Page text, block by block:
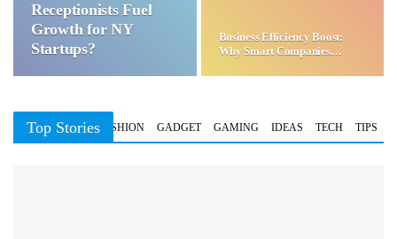
Receptionists Fuel
Growth for NY
Startups?
Business Efficiency Boost:
Why Smart Companies
Top Stories
BUSINESS FASHION GADGET GAMING IDEAS TECH TIPS